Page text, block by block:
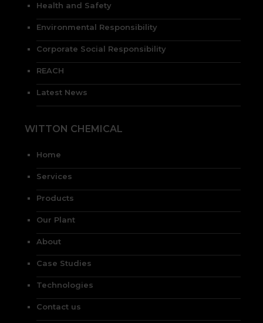
Health and Safety
Environmental Responsibility
Corporate Social Responsibility
REACH
Latest News
WITTON CHEMICAL
Home
Services
Products
Our Plant
About
Case Studies
Technologies
Contact us